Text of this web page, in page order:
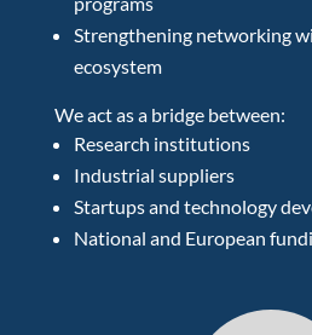
Strengthening networking
ecosystem
We act as a bridge between:
Research institutions
Industrial suppliers
Startups and technology
National and European